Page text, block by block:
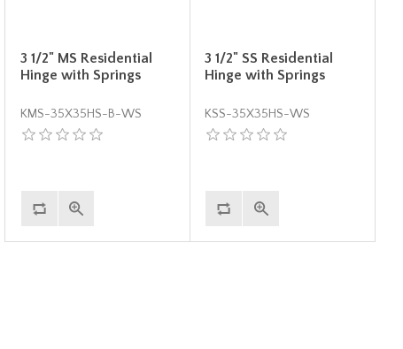
3 1/2" MS Residential
Hinge with Springs
KMS-35X35HS-B-WS
3 1/2" SS Residential
Hinge with Springs
KSS-35X35HS-WS